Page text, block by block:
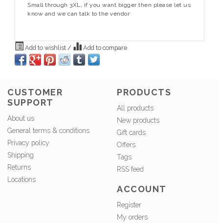
Small through 3XL, if you want bigger then please let us
know and we can talk to the vendor
Add to wishlist / Add to compare
CUSTOMER
SUPPORT
About us
General terms & conditions
Privacy policy
Shipping
Returns
Locations
PRODUCTS
All products
New products
Gift cards
Offers
Tags
RSS feed
ACCOUNT
Register
My orders